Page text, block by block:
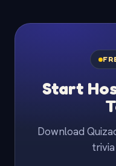
Start
Download